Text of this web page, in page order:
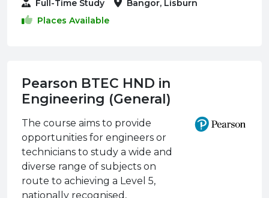
Full-Time Study
Bangor, Lisburn
Places Available
Pearson BTEC HND in
Engineering (General)
The course aims to provide
opportunities for engineers or
technicians to study a wide and
diverse range of subjects on
route to achieving a Level 5,
nationally recognised,